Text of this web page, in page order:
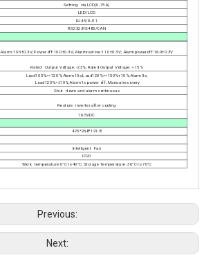
Setting via LCD(0-75A)
LED/LCD
RJ45/RJ11
RS232/RS485/CAN
Alarm:10.5±0.3V; Poweroff:10.0±0.3V; Alarmrestore:11.0±0.3V; Alarmpoweroff:16.0±0.3V
Rated Output Voltage: -23%; Rated Output Voltage:＋15%
Load105%><120%;Alarm10s;Load120%><150%+10%:Alarm3s;
Load120%>±10%;Alarm1s power off, Manual recovery
Shut down and alarm continuous
Restore inverter after cooling
16.5VDC
425*268*191.8
Intelligent Fan
IP20
Work temperature:0°C to 40°C; Storage Temperature: 30°C to 70°C
Previous:
Next: